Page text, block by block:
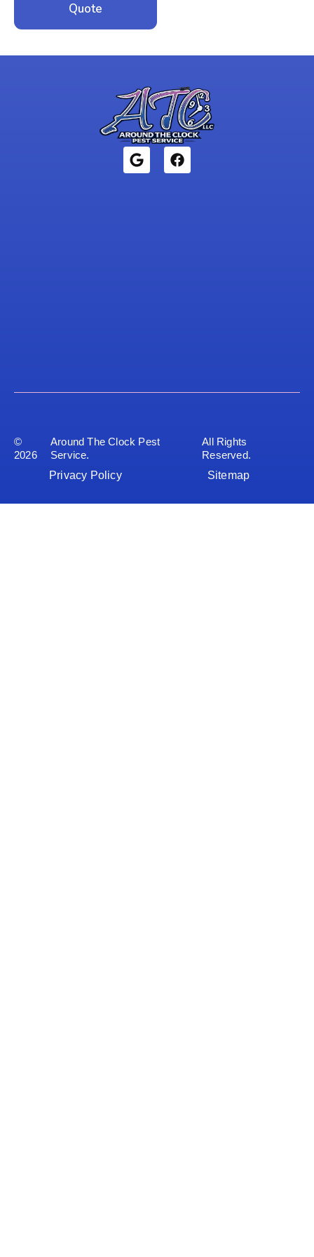
Quote
©
2026
Around The Clock Pest
Service.
All Rights
Reserved.
Privacy Policy
Sitemap